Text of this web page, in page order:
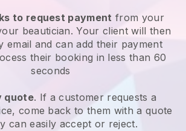
to request payment from your
beautician. Your client will then
email and can add their payment
their booking in less than 60
seconds
quote. If a customer requests a
come back to them with a quote
can easily accept or reject.